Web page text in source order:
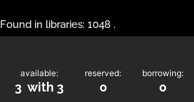
Found in libraries: 1048 .
available:
3 with 3
reserved:
0
borrowing:
0